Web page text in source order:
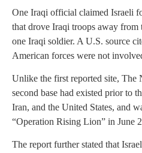
One Iraqi official claimed Israeli
that drove Iraqi troops away
one Iraqi soldier. A U.S. source
American forces were not
Unlike the first reported site, The
second base had existed prior to
Iran, and the United States, and
“Operation Rising Lion” in June
The report further stated that